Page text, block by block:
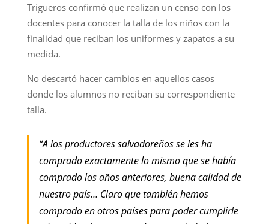
Trigueros confirmó que realizan un censo con los
docentes para conocer la talla de los niños con la
finalidad que reciban los uniformes y zapatos a su
medida.
No descartó hacer cambios en aquellos casos
donde los alumnos no reciban su correspondiente
talla.
“A los productores salvadoreños se les ha
comprado exactamente lo mismo que se había
comprado los años anteriores, buena calidad de
nuestro país… Claro que también hemos
comprado en otros países para poder cumplirle